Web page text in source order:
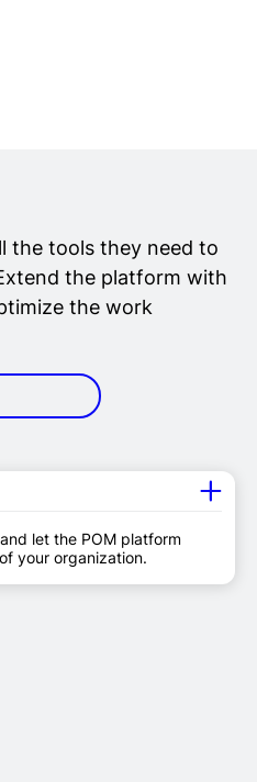
the tools they need to
the platform with
the work
let the POM platform
your organization.